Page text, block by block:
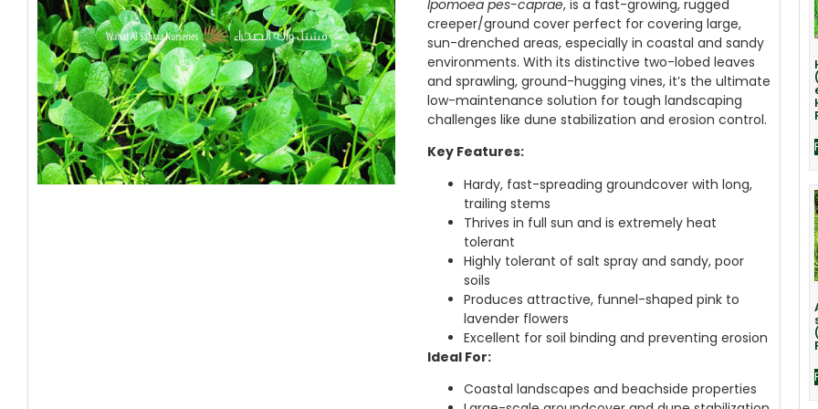
Ipomoea pes-caprae, is a fast-growing, rugged
creeper/ground cover perfect for covering large,
sun-drenched areas, especially in coastal and sandy
environments. With its distinctive two-lobed leaves
and sprawling, ground-hugging vines, it’s the ultimate
low-maintenance solution for tough landscaping
challenges like dune stabilization and erosion control.
Key Features:
Hardy, fast-spreading groundcover with long,
trailing stems
Thrives in full sun and is extremely heat
tolerant
Highly tolerant of salt spray and sandy, poor
soils
Produces attractive, funnel-shaped pink to
lavender flowers
Excellent for soil binding and preventing erosion
Ideal For:
Coastal landscapes and beachside properties